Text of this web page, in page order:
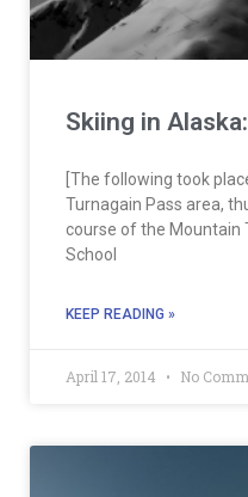
Skiing in
[The following took
Turnagain Pass area,
course of the Mountain
School
KEEP READING »
April 17, 2014 No